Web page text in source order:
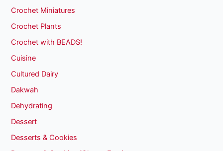
Crochet Miniatures
Crochet Plants
Crochet with BEADS!
Cuisine
Cultured Dairy
Dakwah
Dehydrating
Dessert
Desserts & Cookies